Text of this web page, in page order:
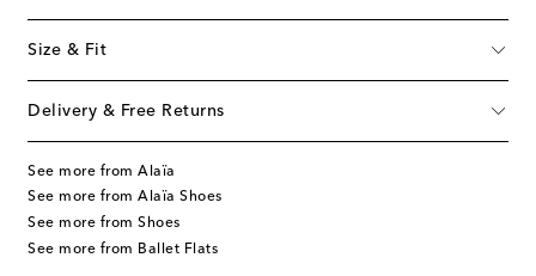
Size & Fit
Delivery & Free Returns
See more from Alaïa
See more from Alaïa Shoes
See more from Shoes
See more from Ballet Flats